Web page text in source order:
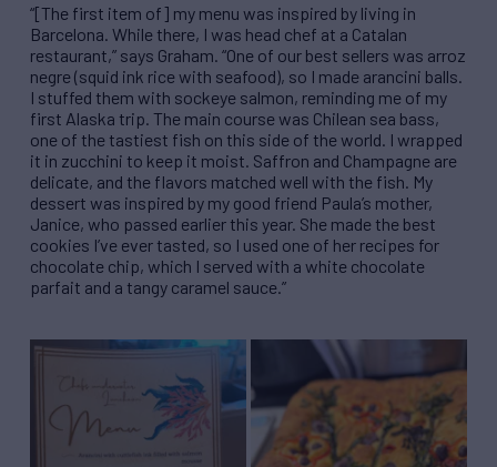
“[The first item of] my menu was inspired by living in
Barcelona. While there, I was head chef at a Catalan
restaurant,” says Graham. “One of our best sellers was arroz
negre (squid ink rice with seafood), so I made arancini balls.
I stuffed them with sockeye salmon, reminding me of my
first Alaska trip. The main course was Chilean sea bass,
one of the tastiest fish on this side of the world. I wrapped
it in zucchini to keep it moist. Saffron and Champagne are
delicate, and the flavors matched well with the fish. My
dessert was inspired by my good friend Paula’s mother,
Janice, who passed earlier this year. She made the best
cookies I’ve ever tasted, so I used one of her recipes for
chocolate chip, which I served with a white chocolate
parfait and a tangy caramel sauce.”